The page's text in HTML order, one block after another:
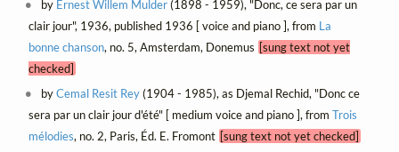
by Ernest Willem Mulder(1898 - 1959), "Donc, ce sera par un
clair jour", 1936, published 1936 [ voice and piano ], from La
bonne chanson, no. 5, Amsterdam, Donemus [sung text not yet
checked]
byCemal Resit Rey(1904 - 1985), as Djemal Rechid, "Donc ce
sera par un clair jour d'été" [ medium voice and piano ], from Trois
mélodies, no. 2, Paris, Éd. E. Fromont [sung text not yet checked]